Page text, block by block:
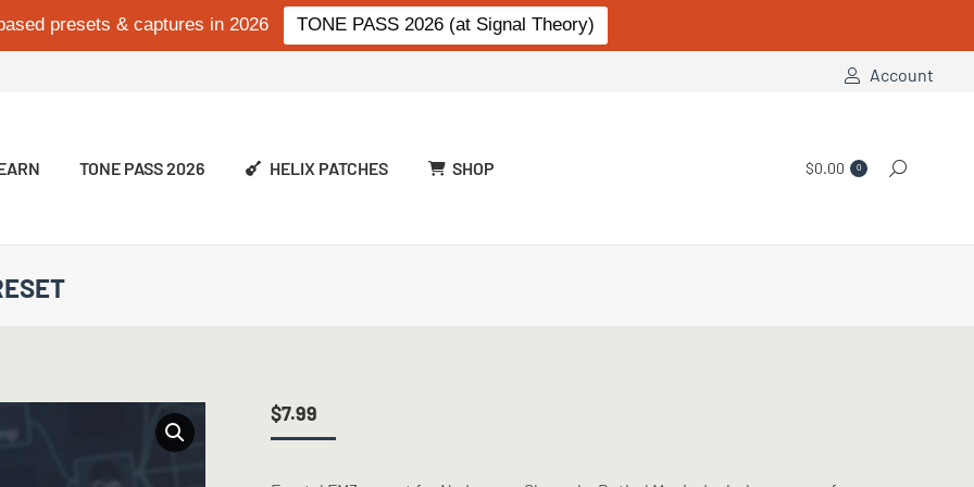
presets & captures in 2026 TONE PASS 2026 (at Signal Theory)
Account
TONE PASS 2026 HELIX PATCHES SHOP $0.00 0 Search:
$7.99